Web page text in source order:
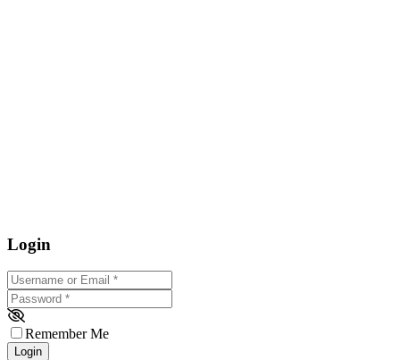
Login
Username or Email
Password *
Remember Me
Login